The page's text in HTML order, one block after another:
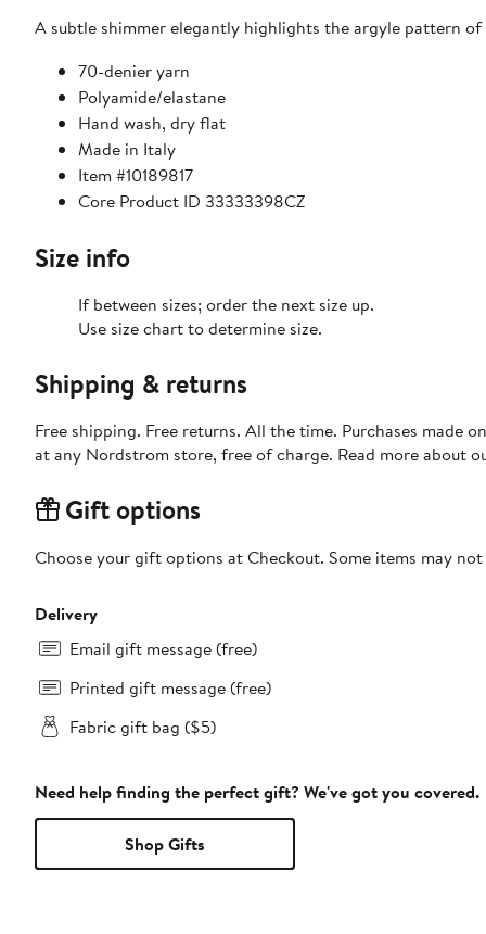
A subtle shimmer elegantly highlights the argyle pattern
70-denier yarn
Polyamide/elastane
Hand wash, dry flat
Made in Italy
Item #10189817
Core Product ID 33333398CZ
Size info
If between sizes; order the next size up.
Use size chart to determine size.
Shipping & returns
Free shipping. Free returns. All the time. Purchases made
at any Nordstrom store, free of charge. Read more about
Gift options
Choose your gift options at Checkout. Some items may
Delivery
Email gift message (free)
Printed gift message (free)
Fabric gift bag ($5)
Need help finding the perfect gift? We've got you covered.
Shop Gifts